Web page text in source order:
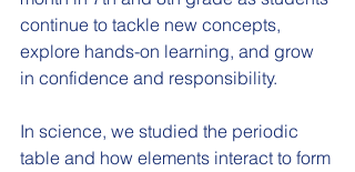
continue to tackle new concepts,
explore hands-on learning, and grow
in confidence and responsibility.
In science, we studied the periodic
table and how elements interact to form